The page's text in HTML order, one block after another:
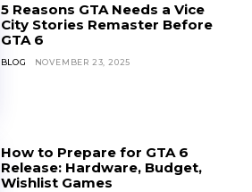
5 Reasons GTA Needs a Vice
City Stories Remaster Before
GTA 6
BLOG NOVEMBER 23, 2025
How to Prepare for GTA 6
Release: Hardware, Budget,
Wishlist Games